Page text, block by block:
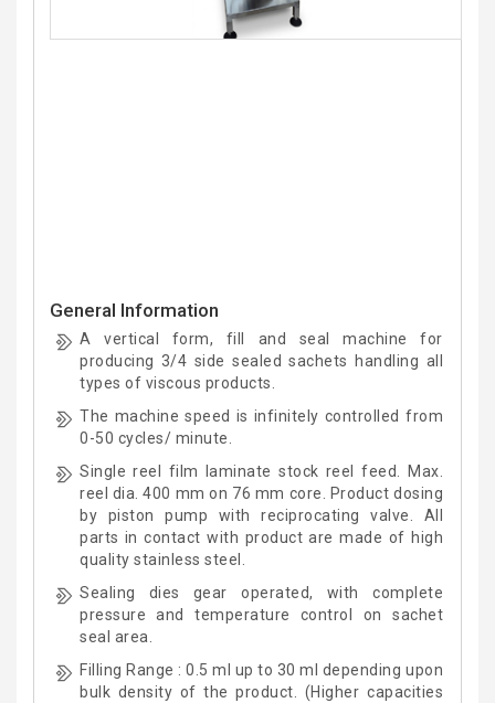
General Information
A vertical form, fill and seal machine for
producing 3/4 side sealed sachets handling all
types of viscous products.
The machine speed is infinitely controlled from
0-50 cycles/ minute.
Single reel film laminate stock reel feed. Max.
reel dia. 400 mm on 76 mm core. Product dosing
by piston pump with reciprocating valve. All
parts in contact with product are made of high
quality stainless steel.
Sealing dies gear operated, with complete
pressure and temperature control on sachet
seal area.
Filling Range : 0.5 ml up to 30 ml depending upon
bulk density of the product. (Higher capacities